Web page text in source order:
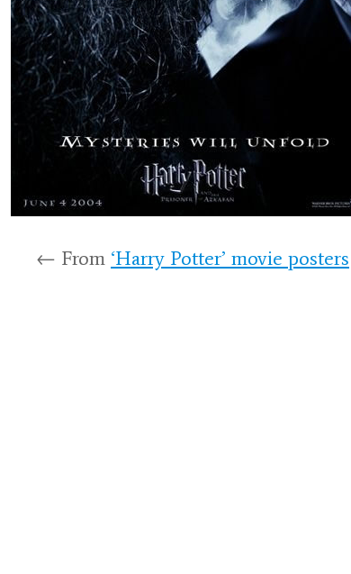
← From ‘Harry Potter’ movie posters